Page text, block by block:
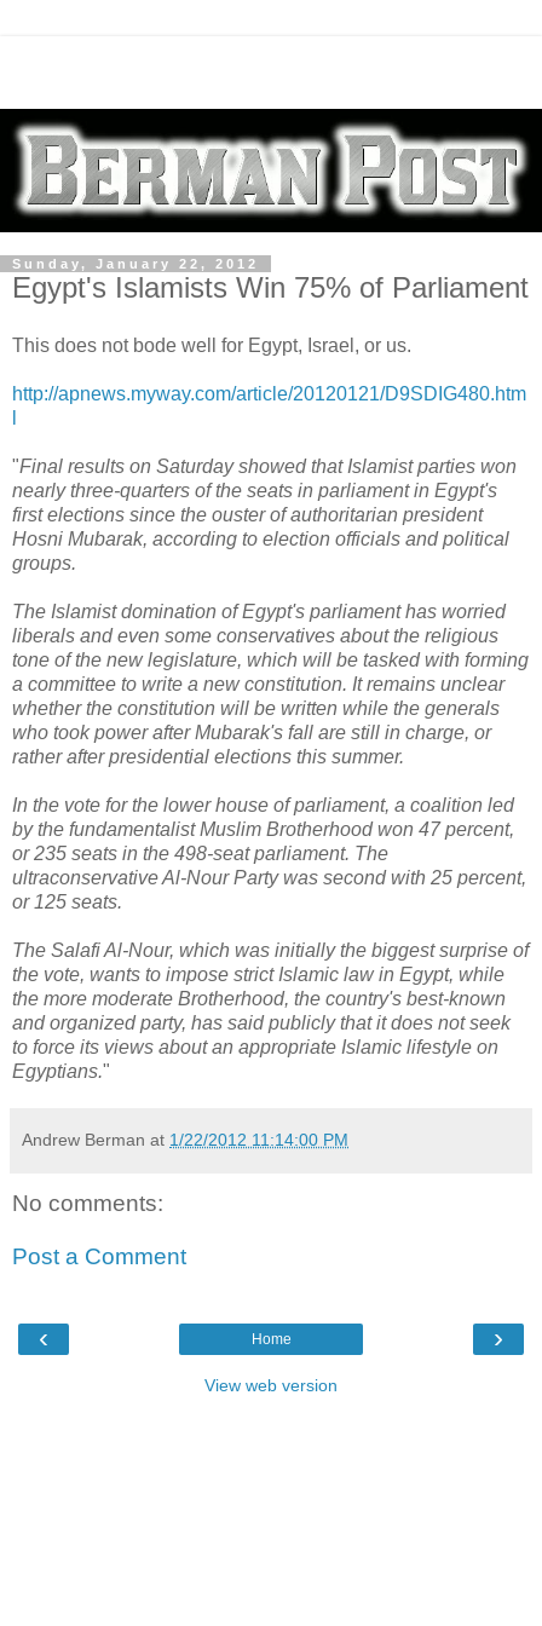
Sunday, January 22, 2012
Egypt's Islamists Win 75% of Parliament
This does not bode well for Egypt, Israel, or us.
http://apnews.myway.com/article/20120121/D9SDIG480.htm
"Final results on Saturday showed that Islamist parties won
nearly three-quarters of the seats in parliament in Egypt's
first elections since the ouster of authoritarian president
Hosni Mubarak, according to election officials and political
groups.
The Islamist domination of Egypt's parliament has worried
liberals and even some conservatives about the religious
tone of the new legislature, which will be tasked with forming
a committee to write a new constitution. It remains unclear
whether the constitution will be written while the generals
who took power after Mubarak's fall are still in charge, or
rather after presidential elections this summer.
In the vote for the lower house of parliament, a coalition led
by the fundamentalist Muslim Brotherhood won 47 percent,
or 235 seats in the 498-seat parliament. The
ultraconservative Al-Nour Party was second with 25 percent,
or 125 seats.
The Salafi Al-Nour, which was initially the biggest surprise of
the vote, wants to impose strict Islamic law in Egypt, while
the more moderate Brotherhood, the country's best-known
and organized party, has said publicly that it does not seek
to force its views about an appropriate Islamic lifestyle on
Egyptians."
Andrew Berman at 1/22/2012 11:14:00 PM
No comments:
Post a Comment
‹ ›
Home
View web version